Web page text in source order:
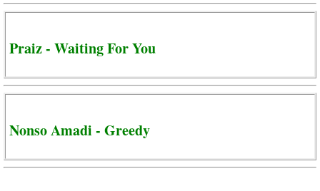
Praiz - Waiting For You
Nonso Amadi - Greedy